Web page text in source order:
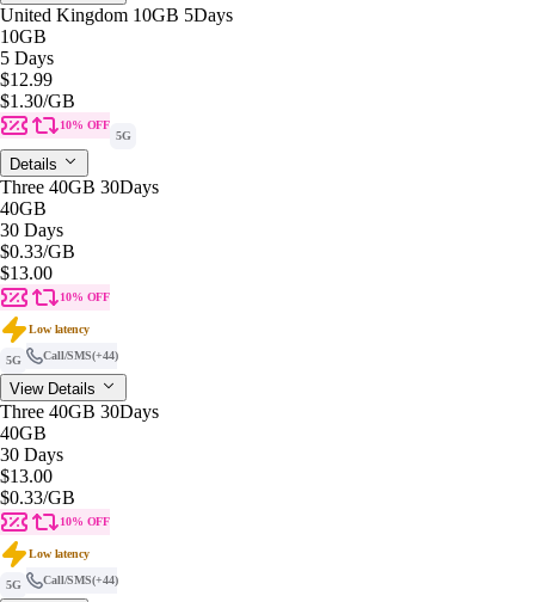
United Kingdom 10GB 5Days
10GB
5 Days
$12.99
$1.30/GB
10% OFF
5G
Details
Three 40GB 30Days
40GB
30 Days
$0.33/GB
$13.00
10% OFF
Low latency
5G Call/SMS(+44)
View Details
Three 40GB 30Days
40GB
30 Days
$13.00
$0.33/GB
10% OFF
Low latency
5G Call/SMS(+44)